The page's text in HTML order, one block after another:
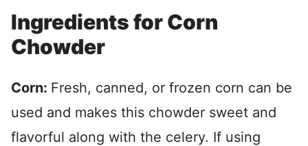
Ingredients for Corn
Chowder
Corn: Fresh, canned, or frozen corn can be
used and makes this chowder sweet and
flavorful along with the celery. If using